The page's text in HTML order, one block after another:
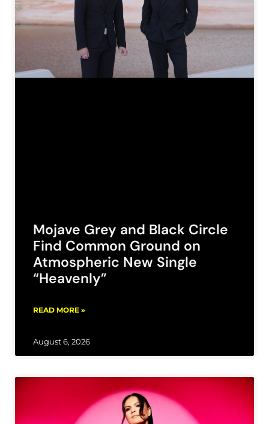
Mojave Grey and Black Circle
Find Common Ground on
Atmospheric New Single
“Heavenly”
READ MORE »
August 6, 2026